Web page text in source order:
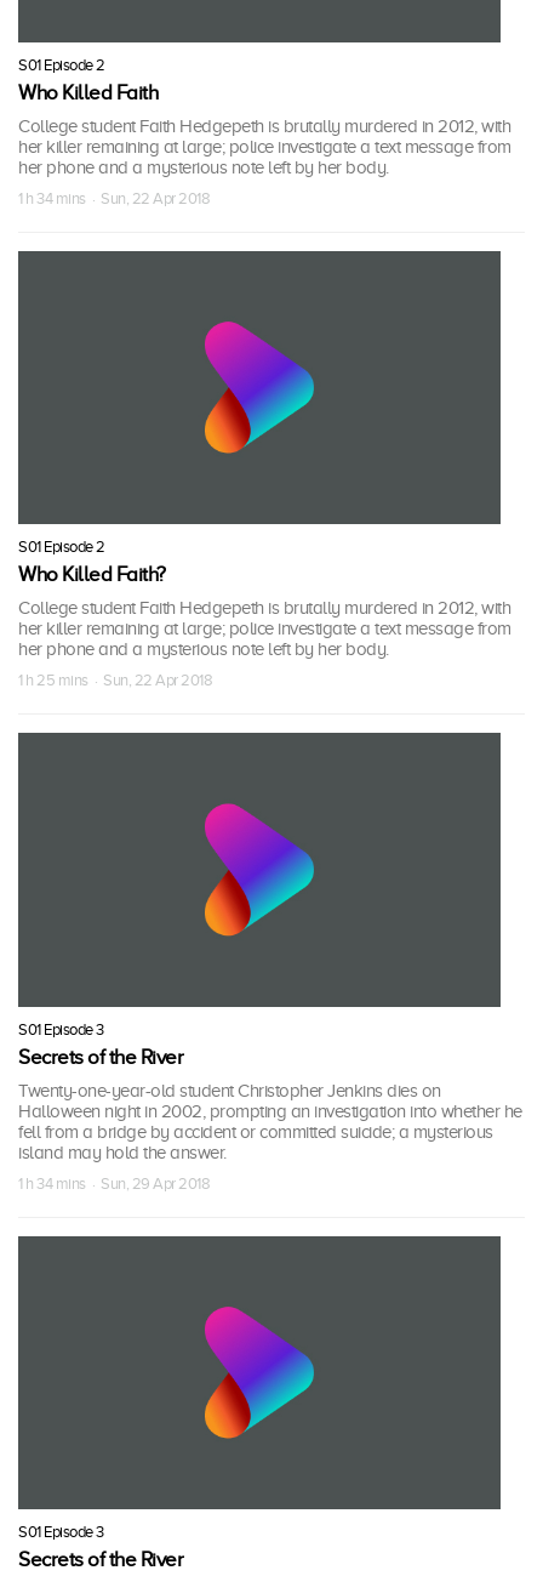
S01 Episode 2
Who Killed Faith
College student Faith Hedgepeth is brutally murdered in 2012, with
her killer remaining at large; police investigate a text message from
her phone and a mysterious note left by her body.
1 h 34 mins · Sun, 22 Apr 2018
S01 Episode 2
Who Killed Faith?
College student Faith Hedgepeth is brutally murdered in 2012, with
her killer remaining at large; police investigate a text message from
her phone and a mysterious note left by her body.
1 h 25 mins · Sun, 22 Apr 2018
S01 Episode 3
Secrets of the River
Twenty-one-year-old student Christopher Jenkins dies on
Halloween night in 2002, prompting an investigation into whether he
fell from a bridge by accident or committed suicide; a mysterious
island may hold the answer.
1 h 34 mins · Sun, 29 Apr 2018
S01 Episode 3
Secrets of the River